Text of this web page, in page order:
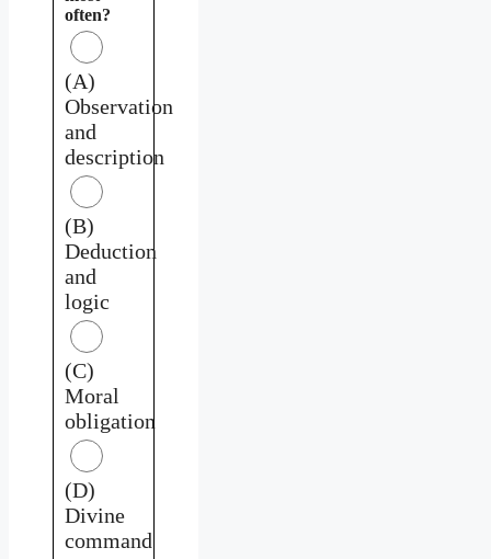
often?
(A)
Observation
and
description
(B)
Deduction
and
logic
(C)
Moral
obligation
(D)
Divine
command